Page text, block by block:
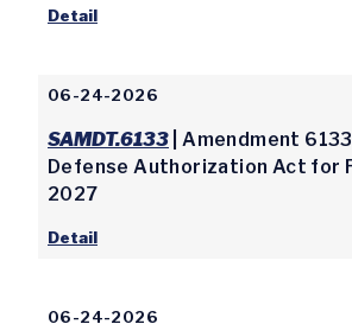
Detail
06-24-2026
SAMDT.6133 | Amendment
Defense Authorization Act for
2027
Detail
06-24-2026